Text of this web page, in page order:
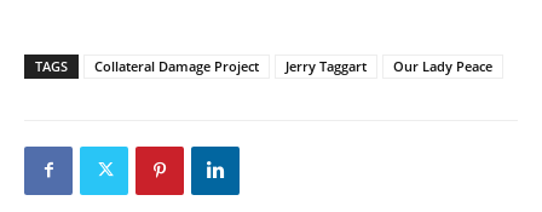
TAGS Collateral Damage Project Jerry Taggart Our Lady Peace